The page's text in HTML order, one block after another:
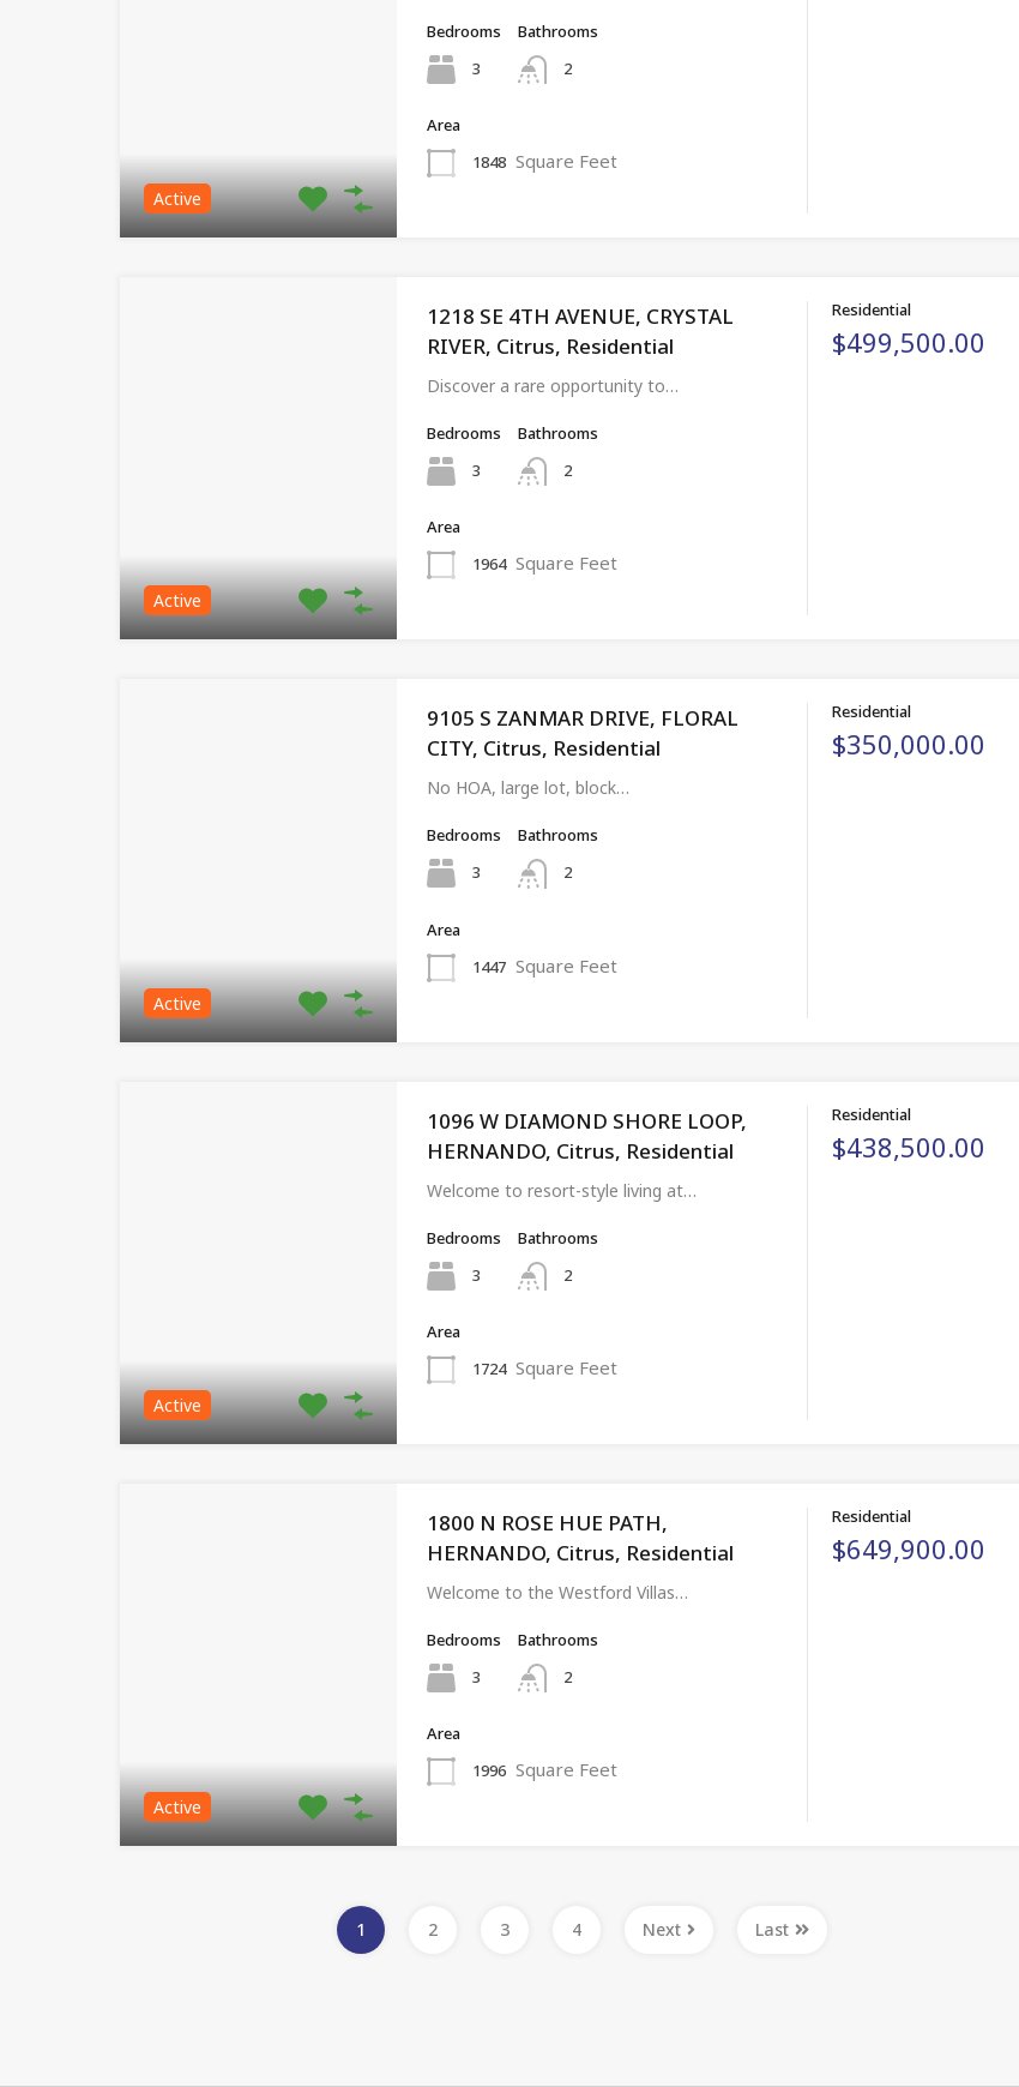
Active
Bedrooms
3
Bathrooms
2
Area
1848 Square Feet
Active
1218 SE 4TH AVENUE, CRYSTAL
RIVER, Citrus, Residential
Discover a rare opportunity to…
Bedrooms
3
Bathrooms
2
Area
1964 Square Feet
Residential
$499,500.00
Active
9105 S ZANMAR DRIVE, FLORAL
CITY, Citrus, Residential
No HOA, large lot, block…
Bedrooms
3
Bathrooms
2
Area
1447 Square Feet
Residential
$350,000.00
Active
1096 W DIAMOND SHORE LOOP,
HERNANDO, Citrus, Residential
Welcome to resort-style living at…
Bedrooms
3
Bathrooms
2
Area
1724 Square Feet
Residential
$438,500.00
Active
1800 N ROSE HUE PATH,
HERNANDO, Citrus, Residential
Welcome to the Westford Villas…
Bedrooms
3
Bathrooms
2
Area
1996 Square Feet
Residential
$649,900.00
1 2 3 4 Next Last